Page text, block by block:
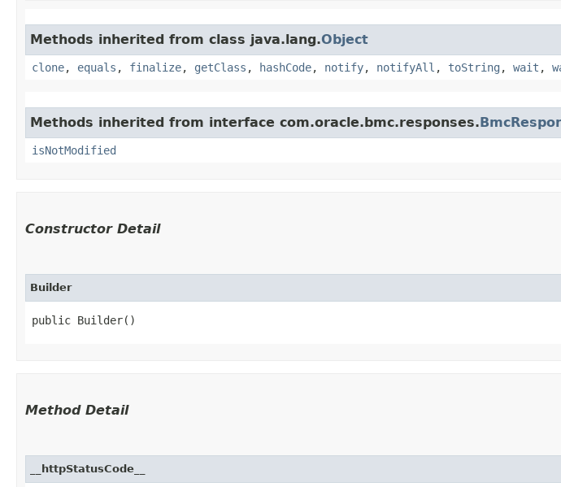
Methods inherited from class java.lang.Object
clone, equals , finalize, getClass , hashCode, notify, notifyAll , toString , wait ,
Methods inherited from interface com.oracle.bmc.responses.
isNotModified
Constructor Detail
Builder
public Builder()
Method Detail
__httpStatusCode__